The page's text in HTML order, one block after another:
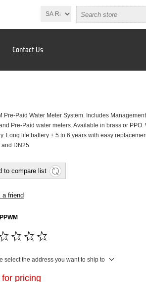
Contact Us
Pre-Paid Water Meter System. Includes
Pre-Paid water meters. Available in brass or PPO.
Long life battery ± 5 to 6 years with easy
and DN25
to compare list
a friend
PPWM
select the address you want to ship to
for pricing